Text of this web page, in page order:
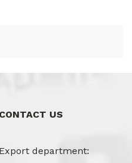
CONTACT US
Export department: